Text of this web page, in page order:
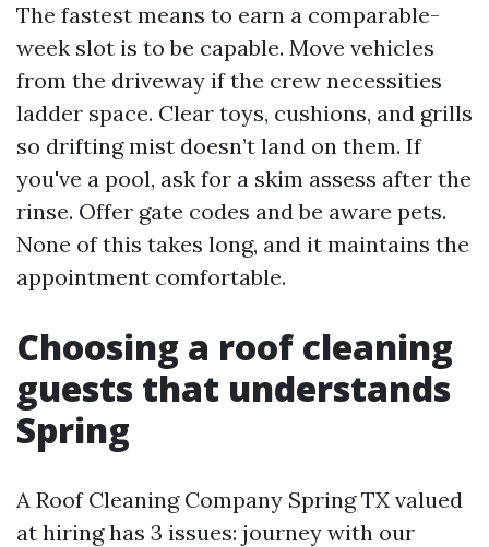
The fastest means to earn a comparable-
week slot is to be capable. Move vehicles
from the driveway if the crew necessities
ladder space. Clear toys, cushions, and grills
so drifting mist doesn’t land on them. If
you've a pool, ask for a skim assess after the
rinse. Offer gate codes and be aware pets.
None of this takes long, and it maintains the
appointment comfortable.
Choosing a roof cleaning
guests that understands
Spring
A Roof Cleaning Company Spring TX valued
at hiring has 3 issues: journey with our